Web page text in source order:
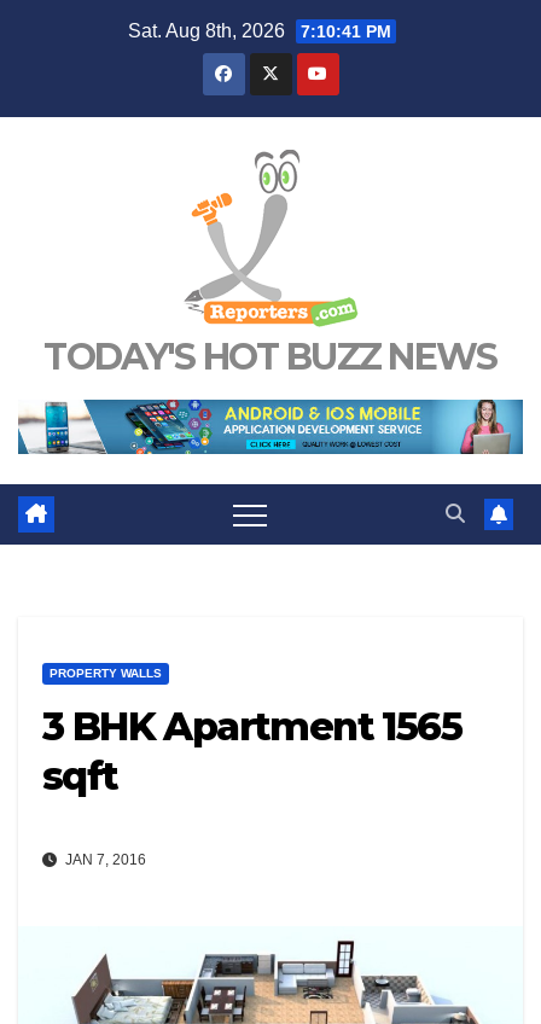
Sat. Aug 8th, 2026 7:10:42 PM
TODAY'S HOT BUZZ NEWS
PROPERTY WALLS
3 BHK Apartment 1565
sqft
JAN 7, 2016